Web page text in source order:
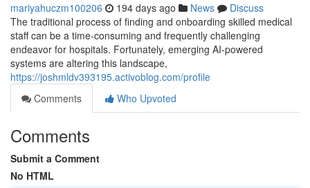
mariyahuczm100206 194 days ago News
Discuss
The traditional process of finding and onboarding skilled medical
staff can be a time-consuming and frequently challenging
endeavor for hospitals. Fortunately, emerging AI-powered
systems are altering this landscape,
https://joshmldv393195.activoblog.com/profile
Comments
Who Upvoted
Comments
Submit a Comment
No HTML